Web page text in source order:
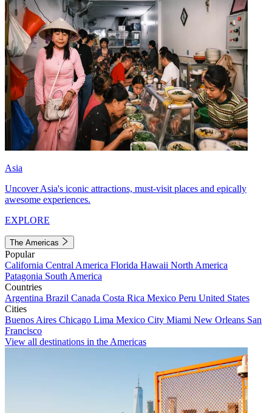
Asia
Uncover Asia's iconic attractions, must-visit places and epically
awesome experiences.
EXPLORE
The Americas
Popular
California Central America Florida Hawaii North America
Patagonia South America
Countries
Argentina Brazil Canada Costa Rica Mexico Peru United States
Cities
Buenos Aires Chicago Lima Mexico City Miami New Orleans San
Francisco
View all destinations in the Americas